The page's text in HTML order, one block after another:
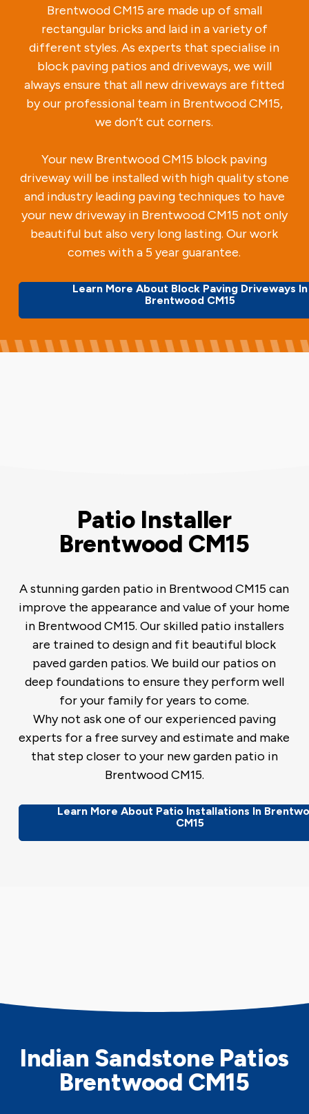
Brentwood CM15 are made up of small
rectangular bricks and laid in a variety of
different styles. As experts that specialise in
block paving patios and driveways, we will
always ensure that all new driveways are fitted
by our professional team in Brentwood CM15,
we don’t cut corners.
Your new Brentwood CM15 block paving
driveway will be installed with high quality stone
and industry leading paving techniques to have
your new driveway in Brentwood CM15 not only
beautiful but also very long lasting. Our work
comes with a 5 year guarantee.
Learn More About Block Paving Driveways In
Brentwood CM15
Patio Installer
Brentwood CM15
A stunning garden patio in Brentwood CM15 can
improve the appearance and value of your home
in Brentwood CM15. Our skilled patio installers
are trained to design and fit beautiful block
paved garden patios. We build our patios on
deep foundations to ensure they perform well
for your family for years to come.
Why not ask one of our experienced paving
experts for a free survey and estimate and make
that step closer to your new garden patio in
Brentwood CM15.
Learn More About Patio Installations In
CM15
Indian Sandstone Patios
Brentwood CM15